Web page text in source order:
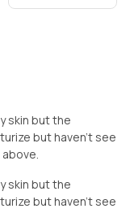
skin but the
but haven't see
skin but the
but haven't see